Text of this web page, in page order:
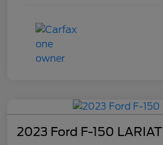
2023 Ford F-150 LARIAT